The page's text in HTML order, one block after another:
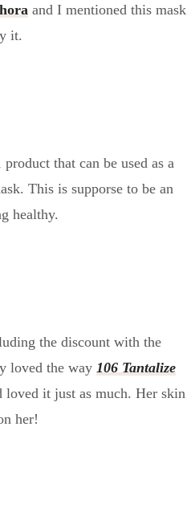
and I mentioned this mask
it.
that can be used as a
This is supporse to be an
healthy.
the discount with the
loved the way 106 Tantalize
loved it just as much. Her skin
her!